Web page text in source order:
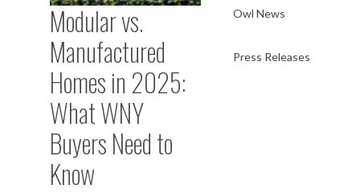
Modular vs.
Manufactured
Homes in 2025:
What WNY
Buyers Need to
Know
Owl News
Press Releases